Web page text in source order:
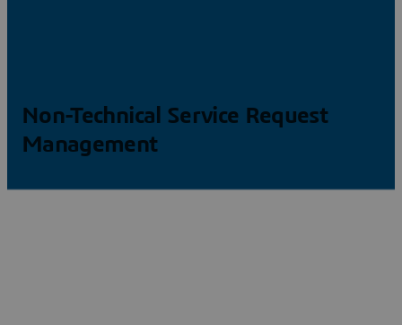
Non-Technical Service Request
Management